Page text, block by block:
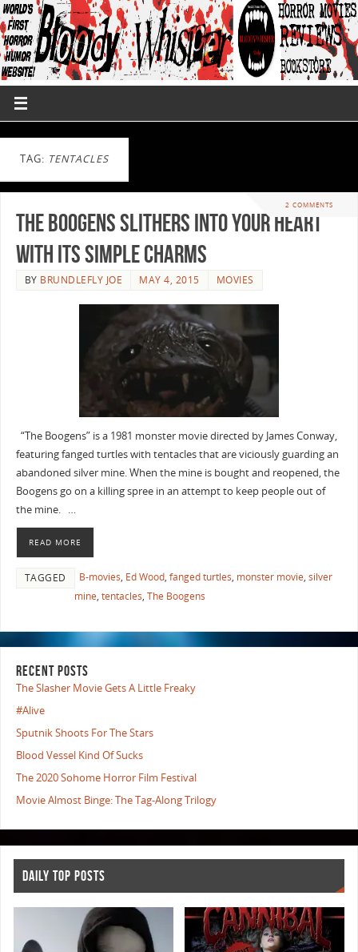
TAG: TENTACLES
2 COMMENTS
THE BOOGENS Slithers into Your Heart
with its Simple Charms
BY BRUNDLEFLY JOE MAY 4, 2015 MOVIES
“The Boogens” is a 1981 monster movie directed by James Conway,
featuring fanged turtles with tentacles that are viciously guarding an
abandoned silver mine. When the mine is bought and reopened, the
Boogens go on a killing spree in an attempt to keep people out of
the mine. …
READ MORE
TAGGED B-movies, Ed Wood, fanged turtles, monster movie, silver
mine, tentacles, The Boogens
RECENT POSTS
The Slasher Movie Gets A Little Freaky
#Alive
Sputnik Shoots For The Stars
Blood Vessel Kind Of Sucks
The 2020 Sohome Horror Film Festival
Movie Almost Binge: The Tag-Along Trilogy
DAILY TOP POSTS